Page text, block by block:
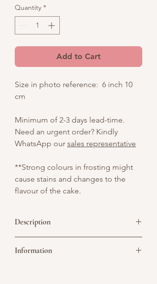
Quantity *
Add to Cart
Size in photo reference: 6 inch 10
cm
Minimum of 2-3 days lead-time.
Need an urgent order? Kindly
WhatsApp our sales representative
**Strong colours in frosting might
cause stains and changes to the
flavour of the cake.
Description
vibrant cake, bringing luck, prosperity,
Information